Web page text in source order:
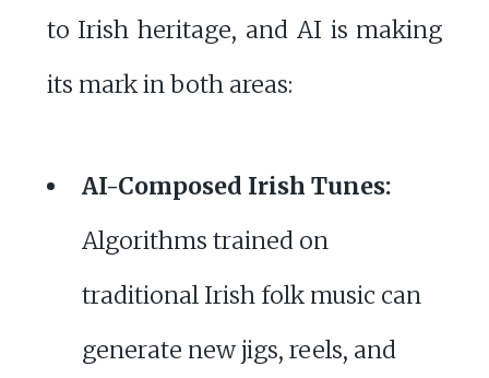
to Irish heritage, and AI is making
its mark in both areas:
AI-Composed Irish Tunes:
Algorithms trained on
traditional Irish folk music can
generate new jigs, reels, and